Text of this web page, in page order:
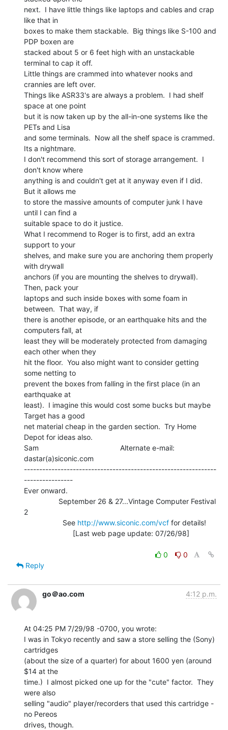
next.  I have little things like laptops and cables and crap
like that in
boxes to make them stackable.  Big things like S-100 and
PDP boxen are
stacked about 5 or 6 feet high with an unstackable
terminal to cap it off.
Little things are crammed into whatever nooks and
crannies are left over.
Things like ASR33's are always a problem.  I had shelf
space at one point
but it is now taken up by the all-in-one systems like the
PETs and Lisa
and some terminals.  Now all the shelf space is crammed.
Its a nightmare.
I don't recommend this sort of storage arrangement.  I
don't know where
anything is and couldn't get at it anyway even if I did.
But it allows me
to store the massive amounts of computer junk I have
until I can find a
suitable space to do it justice.
What I recommend to Roger is to first, add an extra
support to your
shelves, and make sure you are anchoring them properly
with drywall
anchors (if you are mounting the shelves to drywall).
Then, pack your
laptops and such inside boxes with some foam in
between.  That way, if
there is another episode, or an earthquake hits and the
computers fall, at
least they will be moderately protected from damaging
each other when they
hit the floor.  You also might want to consider getting
some netting to
prevent the boxes from falling in the first place (in an
earthquake at
least).  I imagine this would cost some bucks but maybe
Target has a good
net material cheap in the garden section.  Try Home
Depot for ideas also.
Sam                                        Alternate e-mail:
dastar(a)siconic.com
---------------------------------------------------------------
----------------
Ever onward.
2
                   See
http://www.siconic.com/vcf for details!
0
0
Reply
go＠ao.com 4:12 p.m.
At 04:25 PM 7/29/98 -0700, you wrote:
I was in Tokyo recently and saw a store selling the (Sony)
cartridges
(about the size of a quarter) for about 1600 yen (around
$14 at the
time.)  I almost picked one up for the "cute" factor.  They
were also
selling "audio" player/recorders that used this cartridge -
no Pereos
drives, though.